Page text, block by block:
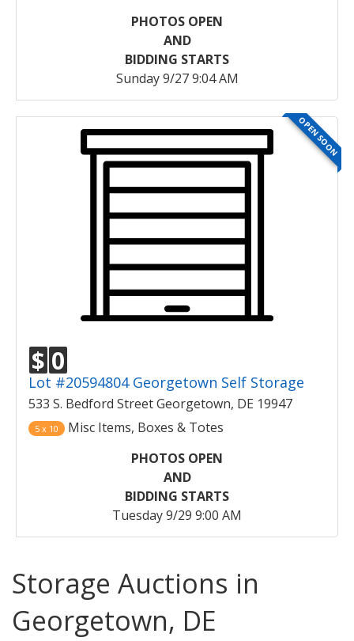
PHOTOS OPEN
AND
BIDDING STARTS
Sunday 9/27 9:04 AM
OPEN SOON
$ 0
Lot #20594804 Georgetown Self Storage
533 S. Bedford Street Georgetown, DE 19947
5 x 10
Misc Items, Boxes & Totes
PHOTOS OPEN
AND
BIDDING STARTS
Tuesday 9/29 9:00 AM
Storage Auctions in
Georgetown, DE